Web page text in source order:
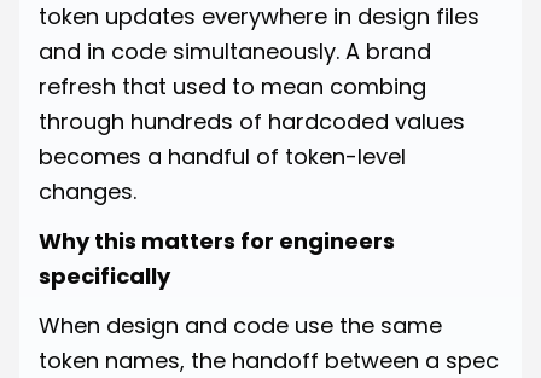
token updates everywhere in design files
and in code simultaneously. A brand
refresh that used to mean combing
through hundreds of hardcoded values
becomes a handful of token-level
changes.
Why this matters for engineers
specifically
When design and code use the same
token names, the handoff between a spec